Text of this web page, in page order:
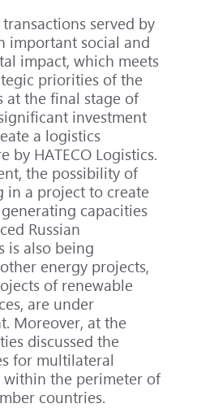
served by
important social and
impact, which meets
priorities of the
at the final stage of
investment
a logistics
by HATECO Logistics.
the possibility of
in a project to create
capacities
Russian
is also being
energy projects,
of renewable
are under
Moreover, at the
discussed the
for multilateral
the perimeter of
countries.